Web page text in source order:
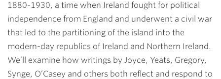
1880-1930, a time when Ireland fought for political
independence from England and underwent a civil war
that led to the partitioning of the island into the
modern-day republics of Ireland and Northern Ireland.
We’ll examine how writings by Joyce, Yeats, Gregory,
Synge, O’Casey and others both reflect and respond to